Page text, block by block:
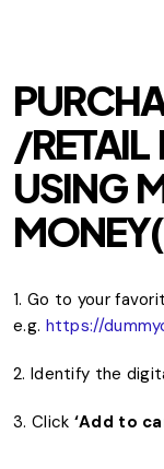
/RETAIL
USING
1. Go to your
e.g. https://
2. Identify the
3. Click ‘Add to